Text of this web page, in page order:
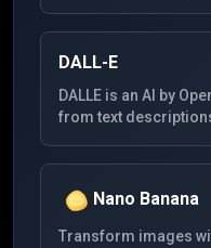
on generating highly
images from textual
unique style and the
produces.
DALL-E
DALLE is an AI by
from text
prompts.
Nano Banana
Transform images